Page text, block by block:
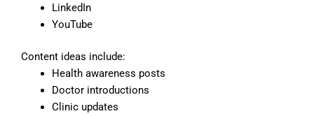
LinkedIn
YouTube
Content ideas include:
Health awareness posts
Doctor introductions
Clinic updates